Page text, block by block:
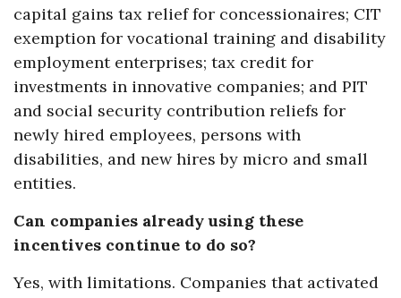
capital gains tax relief for concessionaires; CIT
exemption for vocational training and disability
employment enterprises; tax credit for
investments in innovative companies; and PIT
and social security contribution reliefs for
newly hired employees, persons with
disabilities, and new hires by micro and small
entities.
Can companies already using these
incentives continue to do so?
Yes, with limitations. Companies that activated